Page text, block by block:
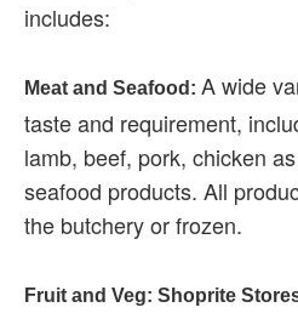
includes:
Meat and Seafood: A wide
taste and requirement,
lamb, beef, pork, chicken
seafood products. All
the butchery or frozen.
Fruit and Veg: Shoprite